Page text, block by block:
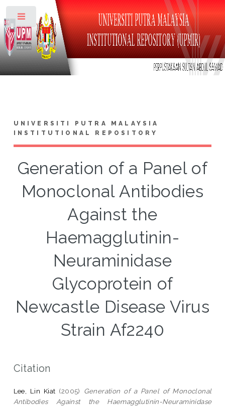
UNIVERSITI PUTRA MALAYSIA
INSTITUTIONAL REPOSITORY
Generation of a Panel of
Monoclonal Antibodies
Against the
Haemagglutinin-
Neuraminidase
Glycoprotein of
Newcastle Disease Virus
Strain Af2240
Citation
Lee, Lin Kiat (2005) Generation of a Panel of Monoclonal
Antibodies Against the Haemagglutinin-Neuraminidase
Toggle